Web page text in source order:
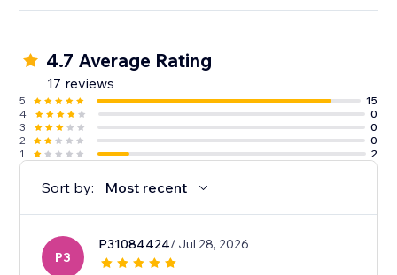
4.7 Average Rating
17 reviews
5
15
4
0
3
0
2
0
1
2
Sort by: Most recent
P3
P31084424/ Jul 28, 2026